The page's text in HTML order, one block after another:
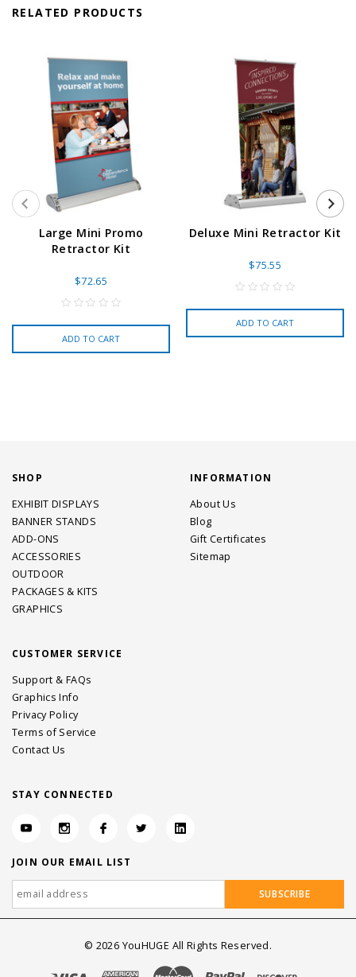
RELATED PRODUCTS
Large Mini Promo
Retractor Kit
$72.65
ADD TO CART
Deluxe Mini Retractor Kit
$75.55
ADD TO CART
SHOP
EXHIBIT DISPLAYS
BANNER STANDS
ADD-ONS
ACCESSORIES
OUTDOOR
PACKAGES & KITS
GRAPHICS
INFORMATION
About Us
Blog
Gift Certificates
Sitemap
CUSTOMER SERVICE
Support & FAQs
Graphics Info
Privacy Policy
Terms of Service
Contact Us
STAY CONNECTED
JOIN OUR EMAIL LIST
© 2026 YouHUGE All Rights Reserved.